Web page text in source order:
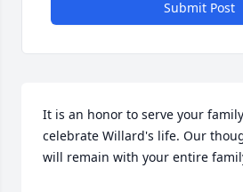
Submit Post
It is an honor to serve your
celebrate Willard's life. Our
will remain with your entire